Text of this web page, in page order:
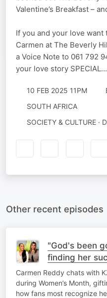
Valentine’s Breakfast –
If you and your love want
Carmen at The Beverly
a Voice Note to 061 792
your love story SPECIAL…
10 FEB 2025 11PM
SOUTH AFRICA
SOCIETY & CULTURE ·
Other recent episodes
"God's been
finding her
Carmen Reddy chats with
during Women’s Month,
how fans most recognize